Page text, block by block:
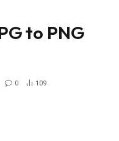
to PNG
0 109